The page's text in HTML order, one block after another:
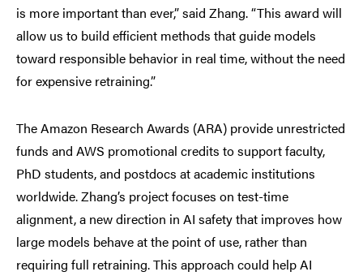
is more important than ever,” said Zhang. “This award will
allow us to build efficient methods that guide models
toward responsible behavior in real time, without the need
for expensive retraining.”
The Amazon Research Awards (ARA) provide unrestricted
funds and AWS promotional credits to support faculty,
PhD students, and postdocs at academic institutions
worldwide. Zhang’s project focuses on test-time
alignment, a new direction in AI safety that improves how
large models behave at the point of use, rather than
requiring full retraining. This approach could help AI